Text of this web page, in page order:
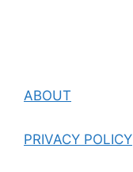
ABOUT
PRIVACY POLICY